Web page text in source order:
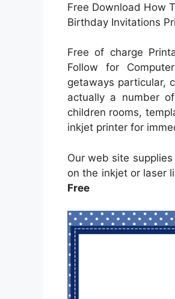
Free Download How
Birthday Invitations
Free of charge
Follow for
getaways particular,
actually a number
children rooms,
inkjet printer for
Our web site
on the inkjet or laser
Free